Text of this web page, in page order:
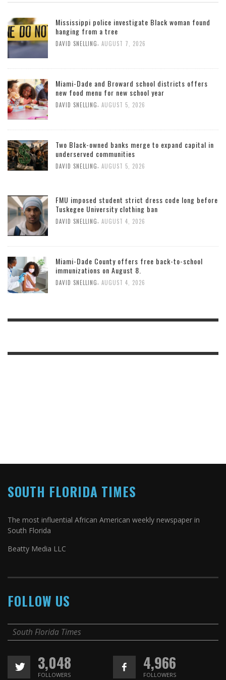
Mississippi police investigate Black woman found
hanging from a tree
DAVID SNELLING AUGUST 7, 2026
Miami-Dade and Broward school districts offers
new food menu for new school year
DAVID SNELLING AUGUST 5, 2026
Two Black-owned banks merge to expand capital in
underserved communities
DAVID SNELLING AUGUST 5, 2026
FMU imposed student strict dress code long before
Tuskegee University clothing ban
DAVID SNELLING, AUGUST 4, 2026
Miami-Dade County offers free back-to-school
immunizations on August 8.
DAVID SNELLING, AUGUST 4, 2026
SOUTH FLORIDA TIMES
The most influential African American weekly newspaper in
South Florida
Beatty Media LLC
FOLLOW US
South Florida Times
3,048
FOLLOWERS
4,966
FOLLOWERS